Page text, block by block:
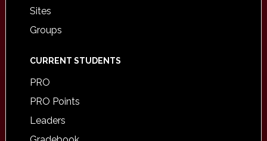
Sites
Groups
CURRENT STUDENTS
PRO
PRO Points
Leaders